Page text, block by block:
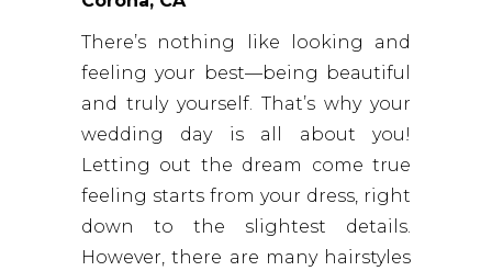
There’s nothing like looking and
feeling your best—being beautiful
and truly yourself. That’s why your
wedding day is all about you!
Letting out the dream come true
feeling starts from your dress, right
down to the slightest details.
However, there are many hairstyles